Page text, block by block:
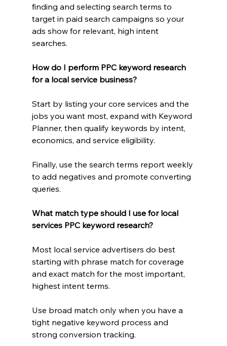
finding and selecting search terms to
target in paid search campaigns so your
ads show for relevant, high intent
searches.
How do I perform PPC keyword research
for a local service business?
Start by listing your core services and the
jobs you want most, expand with Keyword
Planner, then qualify keywords by intent,
economics, and service eligibility.
Finally, use the search terms report weekly
to add negatives and promote converting
queries.
What match type should I use for local
services PPC keyword research?
Most local service advertisers do best
starting with phrase match for coverage
and exact match for the most important,
highest intent terms.
Use broad match only when you have a
tight negative keyword process and
strong conversion tracking.